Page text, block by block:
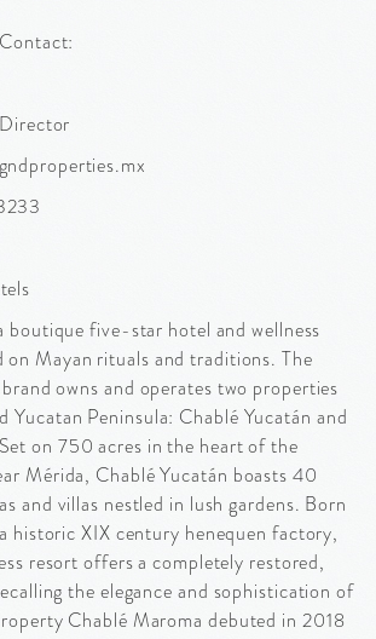
boutique five-star hotel and wellness
on Mayan rituals and traditions. The
owns and operates two properties
Yucatan Peninsula: Chablé Yucatán and
on 750 acres in the heart of the
Mérida, Chablé Yucatán boasts 40
and villas nestled in lush gardens. Born
historic XIX century henequen factory,
resort offers a completely restored,
the elegance and sophistication of
Chablé Maroma debuted in 2018